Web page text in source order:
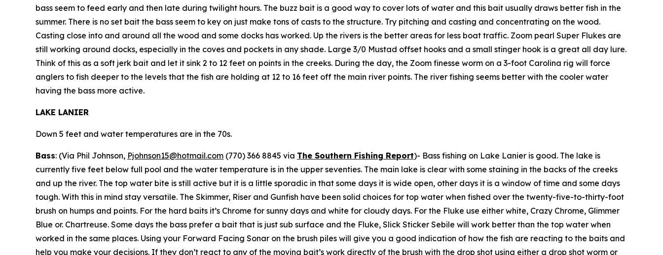
bass seem to feed early and then late during twilight hours. The buzz bait is a good way to cover lots of water and this bait usually draws better fish in the
summer. There is no set bait the bass seem to key on just make tons of casts to the structure. Try pitching and casting and concentrating on the wood.
Casting close into and around all the wood and some docks has worked. Up the rivers is the better areas for less boat traffic. Zoom pearl Super Flukes are
still working around docks, especially in the coves and pockets in any shade. Large 3/0 Mustad offset hooks and a small stinger hook is a great all day lure.
Think of this as a soft jerk bait and let it sink 2 to 12 feet on points in the creeks. During the day, the Zoom finesse worm on a 3-foot Carolina rig will force
anglers to fish deeper to the levels that the fish are holding at 12 to 16 feet off the main river points. The river fishing seems better with the cooler water
having the bass more active.
LAKE LANIER
Down 5 feet and water temperatures are in the 70s.
Bass: (Via Phil Johnson, Pjohnson15@hotmail.com (770) 366 8845 via The Southern Fishing Report)- Bass fishing on Lake Lanier is good. The lake is
currently five feet below full pool and the water temperature is in the upper seventies. The main lake is clear with some staining in the backs of the creeks
and up the river. The top water bite is still active but it is a little sporadic in that some days it is wide open, other days it is a window of time and some days
tough. With this in mind stay versatile. The Skimmer, Riser and Gunfish have been solid choices for top water when fished over the twenty-five-to-thirty-foot
brush on humps and points. For the hard baits it’s Chrome for sunny days and white for cloudy days. For the Fluke use either white, Crazy Chrome, Glimmer
Blue or. Chartreuse. Some days the bass prefer a bait that is just sub surface and the Fluke, Slick Sticker Sebile will work better than the top water when
worked in the same places. Using your Forward Facing Sonar on the brush piles will give you a good indication of how the fish are reacting to the baits and
help you make your decisions. If they don’t react to any of the moving bait’s work directly of the brush with the drop shot using either a drop shot worm or